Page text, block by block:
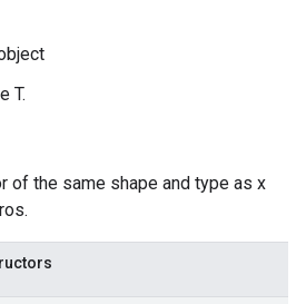
T.
of the same shape and type as x